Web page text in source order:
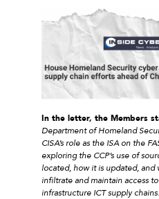
In the letter, the Members
Department of Homeland
CISA’s role as the ISA on the
exploring the CCP’s use of
located, how it is updated, and
infiltrate and maintain access
infrastructure ICT supply